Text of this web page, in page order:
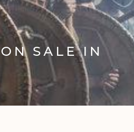
SALE IN